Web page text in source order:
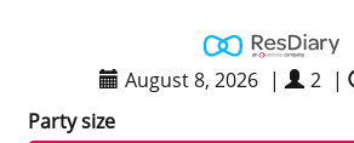
August 8, 2026 | 2 |
Party size